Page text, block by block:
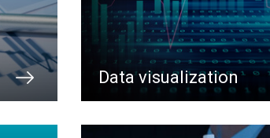
Data visualization